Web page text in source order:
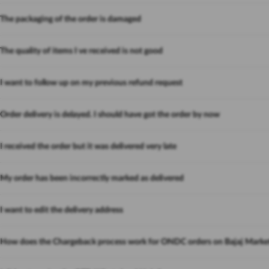
The packaging of the order is damaged
The quality of items I ve received is not good
I want to follow up on my previous refund request
Order delivery is delayed. I should have got the order by now
I received the order but it was delivered very late
My order has been incorrectly marked as delivered
I want to edit the delivery address
How does the Chargeback process work for ONDC orders on Bajaj